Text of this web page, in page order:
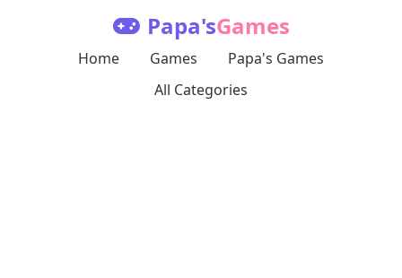
Papa'sGames
Home Games
Papa's Games
All Categories